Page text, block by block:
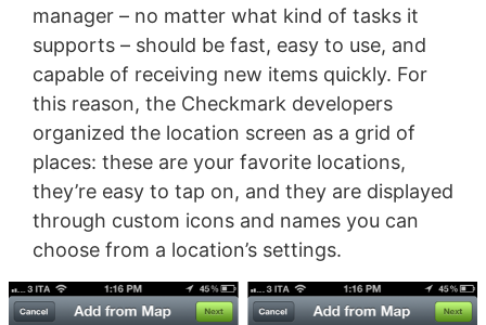
manager – no matter what kind of tasks it
supports – should be fast, easy to use, and
capable of receiving new items quickly. For
this reason, the Checkmark developers
organized the location screen as a grid of
places: these are your favorite locations,
they’re easy to tap on, and they are displayed
through custom icons and names you can
choose from a location’s settings.